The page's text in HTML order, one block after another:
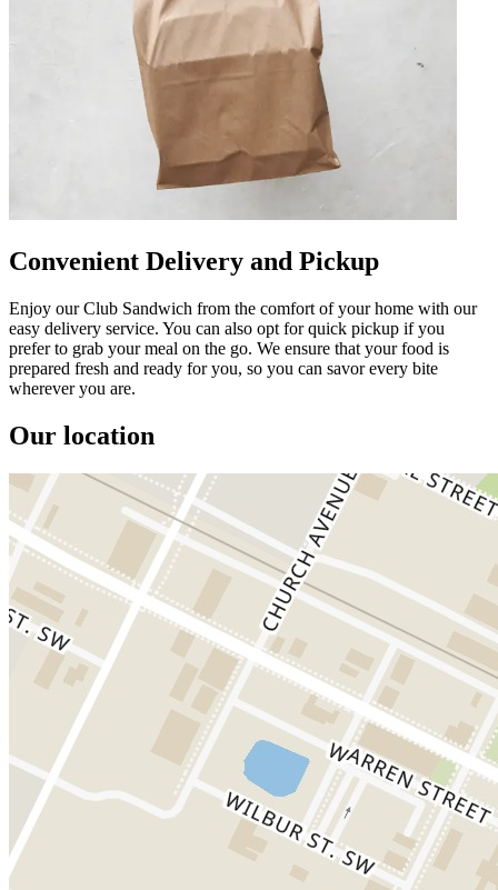
Convenient Delivery and Pickup
Enjoy our Club Sandwich from the comfort of your home with our
easy delivery service. You can also opt for quick pickup if you
prefer to grab your meal on the go. We ensure that your food is
prepared fresh and ready for you, so you can savor every bite
wherever you are.
Our location